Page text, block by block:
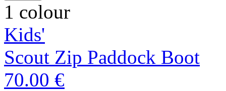
1 colour
Kids'
Scout Zip Paddock Boot
70.00 €